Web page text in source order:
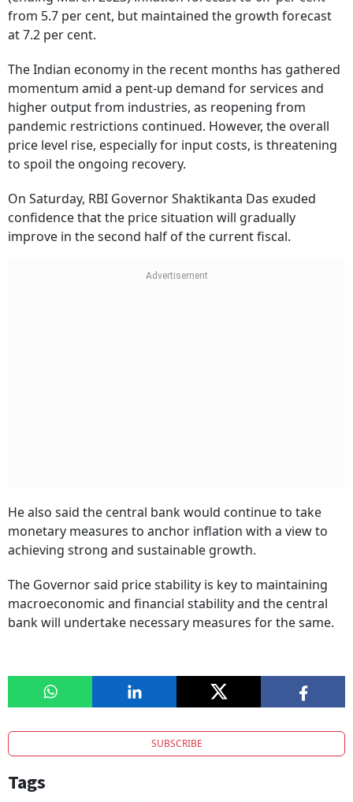
from 5.7 per cent, but maintained the growth forecast
at 7.2 per cent.
The Indian economy in the recent months has gathered
momentum amid a pent-up demand for services and
higher output from industries, as reopening from
pandemic restrictions continued. However, the overall
price level rise, especially for input costs, is threatening
to spoil the ongoing recovery.
On Saturday, RBI Governor Shaktikanta Das exuded
confidence that the price situation will gradually
improve in the second half of the current fiscal.
He also said the central bank would continue to take
monetary measures to anchor inflation with a view to
achieving strong and sustainable growth.
The Governor said price stability is key to maintaining
macroeconomic and financial stability and the central
bank will undertake necessary measures for the same.
SUBSCRIBE
Tags